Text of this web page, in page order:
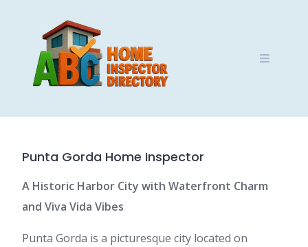
Punta Gorda Home Inspector
A Historic Harbor City with Waterfront Charm
and Viva Vida Vibes
Punta Gorda is a picturesque city located on